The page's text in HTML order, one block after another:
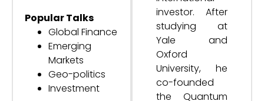
Popular Talks
Global Finance
Emerging
Markets
Geo-politics
Investment
investor. After
studying at
Yale and
Oxford
University, he
co-founded
the Quantum